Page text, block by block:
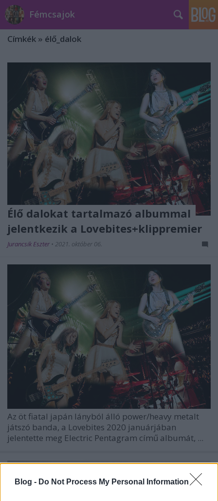
Blog - Do Not Process My Personal Information
Fémcsajok
Címkék » élő_dalok
Élő dalokat tartalmazó albummal
jelentkezik a Lovebites+klippremier
Jurancsik Eszter • 2021. október 06.
Az öt fiatal japán lányból álló power/heavy metalt
játszó banda, a Lovebites 2020 januárjában
jelentette meg Electric Pentagram című albumát, ...